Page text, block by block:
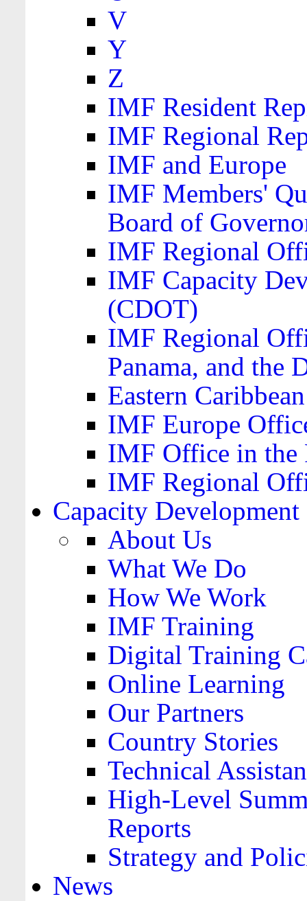
V
Y
Z
IMF Resident
IMF Regional
IMF and Europe
IMF Members'
Board of
IMF Regional
IMF Capacity
(CDOT)
IMF Regional
Panama, and the
Eastern
IMF Europe
IMF Office in the
IMF Regional
Capacity Development
About Us
What We Do
How We Work
IMF Training
Digital Training
Online Learning
Our Partners
Country Stories
Technical
High-Level
Reports
Strategy and
News